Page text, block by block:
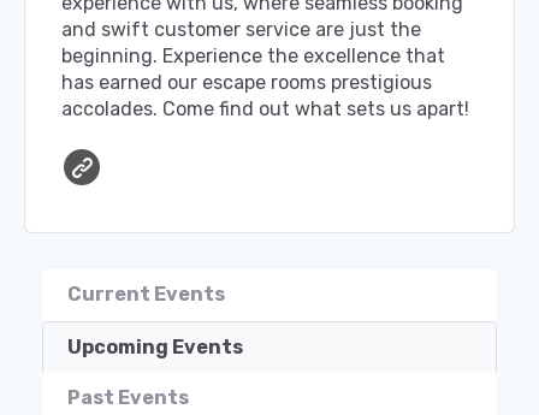
and swift customer service are just the
beginning. Experience the excellence that
has earned our escape rooms prestigious
accolades. Come find out what sets us apart!
Current Events
Upcoming Events
Past Events